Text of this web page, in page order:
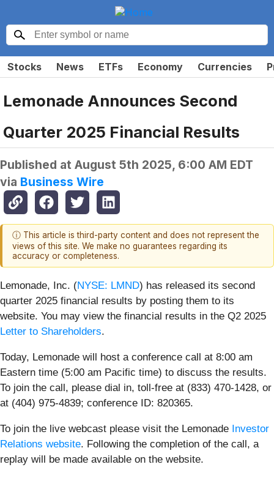
Stocks News ETFs Economy Currencies
Lemonade Announces Second
Quarter 2025 Financial Results
Published at August 5th 2025, 6:00 AM EDT
via Business Wire
ⓘ This article is third-party content and does not represent the
views of this site. We make no guarantees regarding its
accuracy or completeness.
Lemonade, Inc. (NYSE: LMND) has released its second
quarter 2025 financial results by posting them to its
website. You may view the financial results in the Q2 2025
Letter to Shareholders.
Today, Lemonade will host a conference call at 8:00 am
Eastern time (5:00 am Pacific time) to discuss the results.
To join the call, please dial in, toll-free at (833) 470-1428, or
at (404) 975-4839; conference ID: 820365.
To join the live webcast please visit the Lemonade Investor
Relations website. Following the completion of the call, a
replay will be made available on the website.